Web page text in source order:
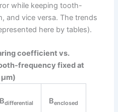
while keeping tooth-
and vice versa. The trends
here by tables).
coefficient vs.
frequency fixed at
Bdifferential Benclosed